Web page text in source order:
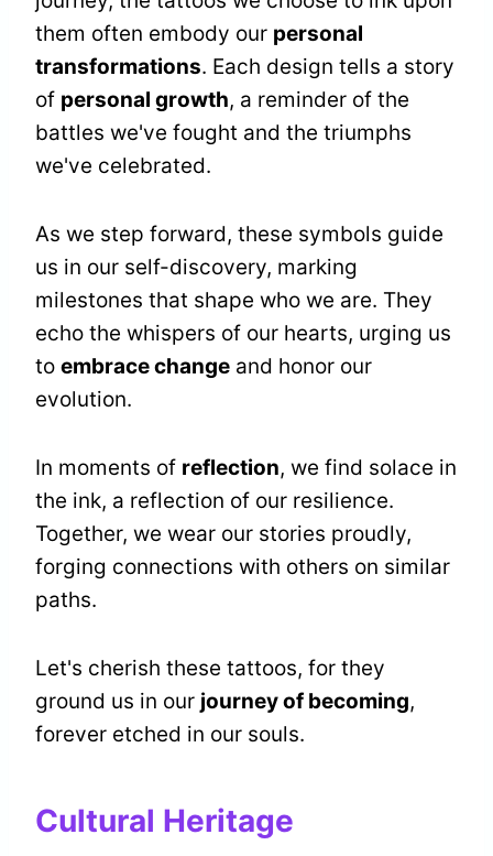
them often embody our personal
transformations. Each design tells a story
of personal growth, a reminder of the
battles we've fought and the triumphs
we've celebrated.
As we step forward, these symbols guide
us in our self-discovery, marking
milestones that shape who we are. They
echo the whispers of our hearts, urging us
to embrace change and honor our
evolution.
In moments of reflection, we find solace in
the ink, a reflection of our resilience.
Together, we wear our stories proudly,
forging connections with others on similar
paths.
Let's cherish these tattoos, for they
ground us in our journey of becoming,
forever etched in our souls.
Cultural Heritage